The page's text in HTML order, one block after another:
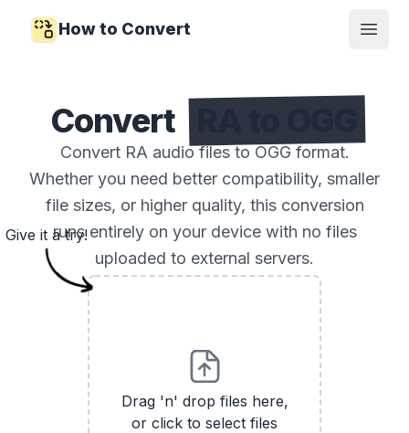
How to Convert
Open
Convert
Convert RA audio files to OGG format.
Whether you need better compatibility, smaller
file sizes, or higher quality, this conversion
runs entirely on your device with no files
uploaded to external servers.
Drag 'n' drop files here,
or click to select files
Give it a try!